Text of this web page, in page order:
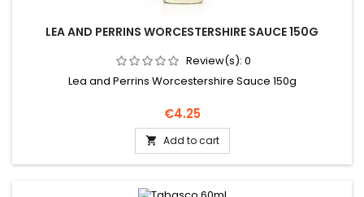
LEA AND PERRINS WORCESTERSHIRE SAUCE 150G
Review(s): 0
Lea and Perrins Worcestershire Sauce 150g
Price
€4.25
 Add to cart